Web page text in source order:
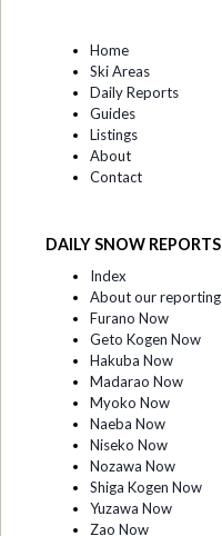
Home
Ski Areas
Daily Reports
Guides
Listings
About
Contact
DAILY SNOW REPORTS
Index
About our reporting
Furano Now
Geto Kogen Now
Hakuba Now
Madarao Now
Myoko Now
Naeba Now
Niseko Now
Nozawa Now
Shiga Kogen Now
Yuzawa Now
Zao Now